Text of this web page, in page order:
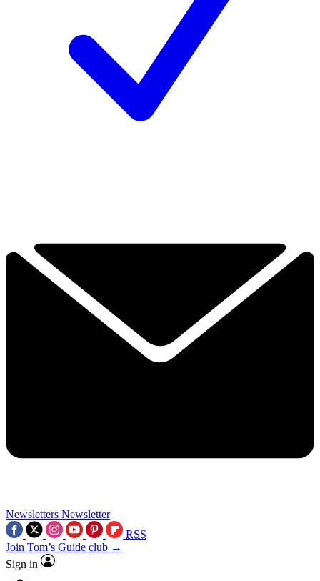
Newsletters Newsletter
RSS
Join Tom’s Guide club →
Sign in